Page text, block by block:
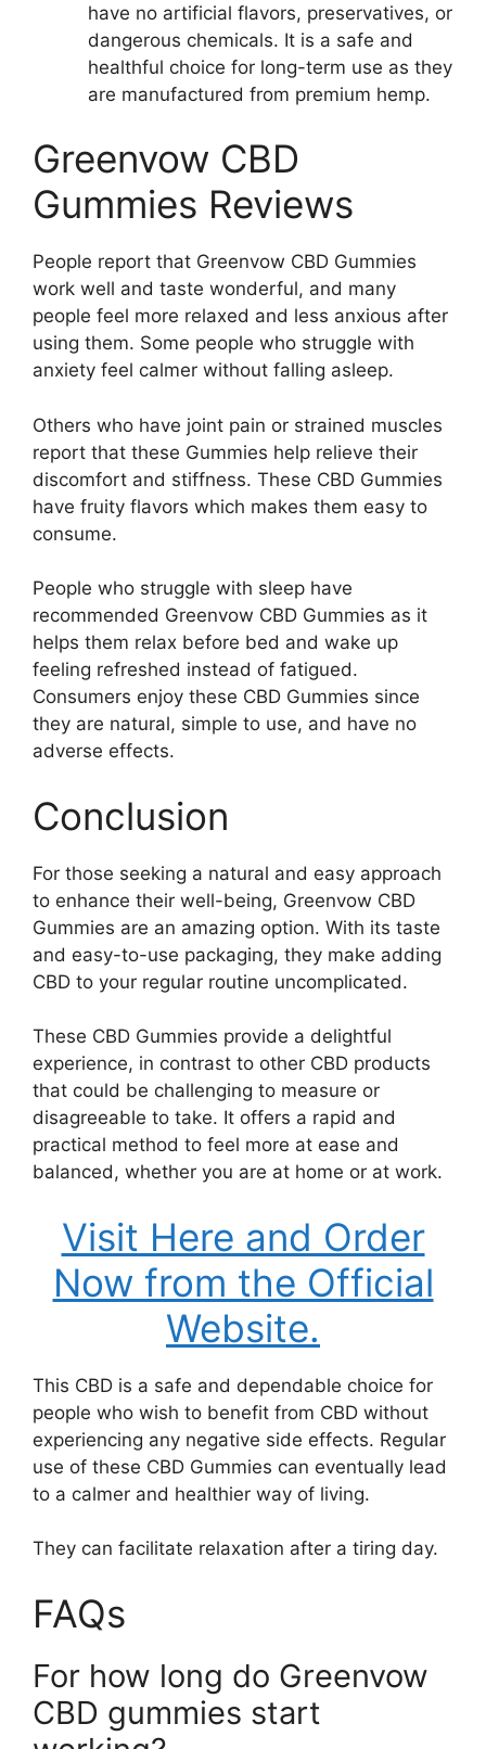
have no artificial flavors, preservatives, or
dangerous chemicals. It is a safe and
healthful choice for long-term use as they
are manufactured from premium hemp.
Greenvow CBD
Gummies Reviews
People report that Greenvow CBD Gummies
work well and taste wonderful, and many
people feel more relaxed and less anxious after
using them. Some people who struggle with
anxiety feel calmer without falling asleep.
Others who have joint pain or strained muscles
report that these Gummies help relieve their
discomfort and stiffness. These CBD Gummies
have fruity flavors which makes them easy to
consume.
People who struggle with sleep have
recommended Greenvow CBD Gummies as it
helps them relax before bed and wake up
feeling refreshed instead of fatigued.
Consumers enjoy these CBD Gummies since
they are natural, simple to use, and have no
adverse effects.
Conclusion
For those seeking a natural and easy approach
to enhance their well-being, Greenvow CBD
Gummies are an amazing option. With its taste
and easy-to-use packaging, they make adding
CBD to your regular routine uncomplicated.
These CBD Gummies provide a delightful
experience, in contrast to other CBD products
that could be challenging to measure or
disagreeable to take. It offers a rapid and
practical method to feel more at ease and
balanced, whether you are at home or at work.
Visit Here and Order
Now from the Official
Website.
This CBD is a safe and dependable choice for
people who wish to benefit from CBD without
experiencing any negative side effects. Regular
use of these CBD Gummies can eventually lead
to a calmer and healthier way of living.
They can facilitate relaxation after a tiring day.
FAQs
For how long do Greenvow
CBD gummies start